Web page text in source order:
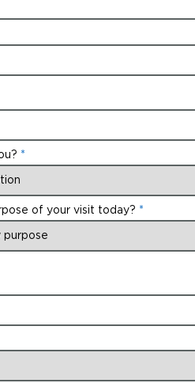
of your visit today?